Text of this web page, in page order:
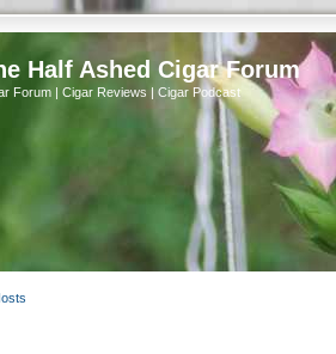
Half Ashed Cigar Forum
Forum | Cigar Reviews | Cigar Podcast